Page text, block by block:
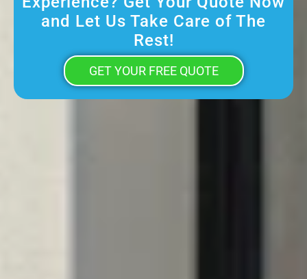
and Let Us Take Care of The
Rest!
GET YOUR FREE QUOTE